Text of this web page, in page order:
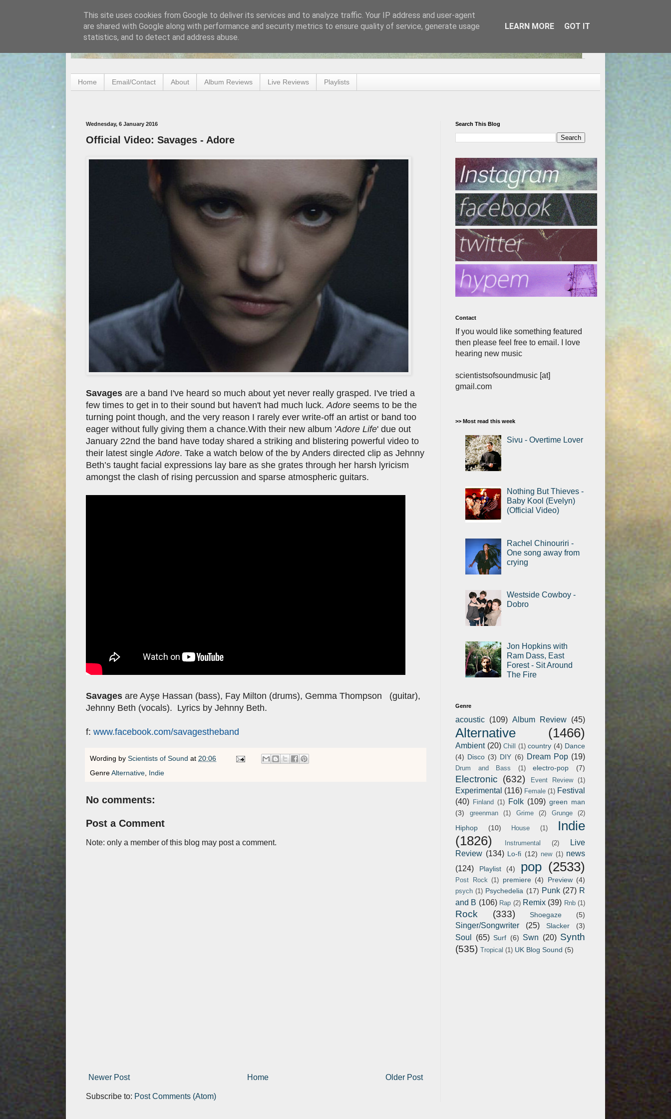
Home Email/Contact About Album Reviews Live Reviews Playlists
Wednesday, 6 January 2016
Official Video: Savages - Adore
Savages are a band I've heard so much about yet never really grasped. I've tried a
few times to get in to their sound but haven't had much luck. Adore seems to be the
turning point though, and the very reason I rarely ever write-off an artist or band too
eager without fully giving them a chance.With their new album 'Adore Life' due out
January 22nd the band have today shared a striking and blistering powerful video to
their latest single Adore. Take a watch below of the by Anders directed clip as Jehnny
Beth’s taught facial expressions lay bare as she grates through her harsh lyricism
amongst the clash of rising percussion and sparse atmospheric guitars.
Savages are Ayşe Hassan (bass), Fay Milton (drums), Gemma Thompson (guitar),
Jehnny Beth (vocals). Lyrics by Jehnny Beth.
f: www.facebook.com/savagestheband
Wording by Scientists of Sound at 20:06
GenreAlternative Indie
No comments:
Post a Comment
Note: only a member of this blog may post a comment.
Newer Post Older Post
Home
Subscribe to: Post Comments (Atom)
Search This Blog
Contact
If you would like something featured
then please feel free to email. I love
hearing new music
scientistsofsoundmusic [at]
gmail.com
>> Most read this week
Sivu - Overtime Lover
Nothing But Thieves -
Baby Kool (Evelyn)
(Official Video)
Rachel Chinouriri -
One song away from
crying
Westside Cowboy -
Dobro
Jon Hopkins with
Ram Dass, East
Forest - Sit Around
The Fire
Genre
acoustic (109) Album Review (45)
Alternative (1466)
Ambient (20) Chill (1) country (4) Dance
(4) Disco (3) DIY (6) Dream Pop (19)
Drum and Bass (1) electro-pop (7)
Electronic (632) Event Review (1)
Experimental (116) Female (1) Festival
(40) Finland (1) Folk (109) green man
(3)
greenman (1) Grime (2) Grunge (2)
Hiphop (10) House (1)
Indie
(1826)
Instrumental (2)
Live
Review (134) Lo-fi (12) new (1) news
(124)
Playlist (4) pop (2533)
Post Rock (1) premiere (4) Preview (4)
psych (1) Psychedelia (17) Punk (27) R
and B (106) Rap (2) Remix (39) Rnb (1)
Rock (333) Shoegaze (5)
Singer/Songwriter (25) Slacker (3)
Soul (65) Surf (6) Swn (20) Synth
(535) Tropical (1) UK Blog Sound (5)
This site uses cookies from Google to deliver its services and to analyze traffic. Your IP address and user-agent
are shared with Google along with performance and security metrics to ensure quality of service, generate usage
statistics, and to detect and address abuse.
LEARN MORE GOT IT